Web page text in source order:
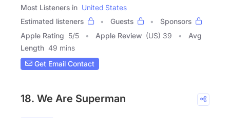
Most Listeners in United States
Estimated listeners
Guests
Sponsors
Apple Rating 5/5 Apple Review (US) 39
Avg
Length 49 mins
Get Email Contact
18. We Are Superman